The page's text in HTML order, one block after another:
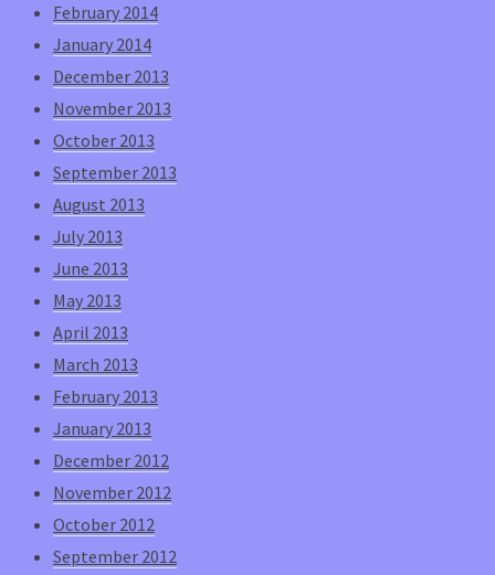
February 2014
January 2014
December 2013
November 2013
October 2013
September 2013
August 2013
July 2013
June 2013
May 2013
April 2013
March 2013
February 2013
January 2013
December 2012
November 2012
October 2012
September 2012